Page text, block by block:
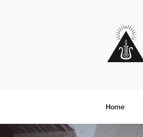
Home